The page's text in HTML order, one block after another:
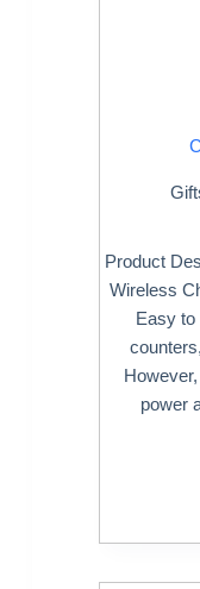
Product
Wireless
Easy to
power